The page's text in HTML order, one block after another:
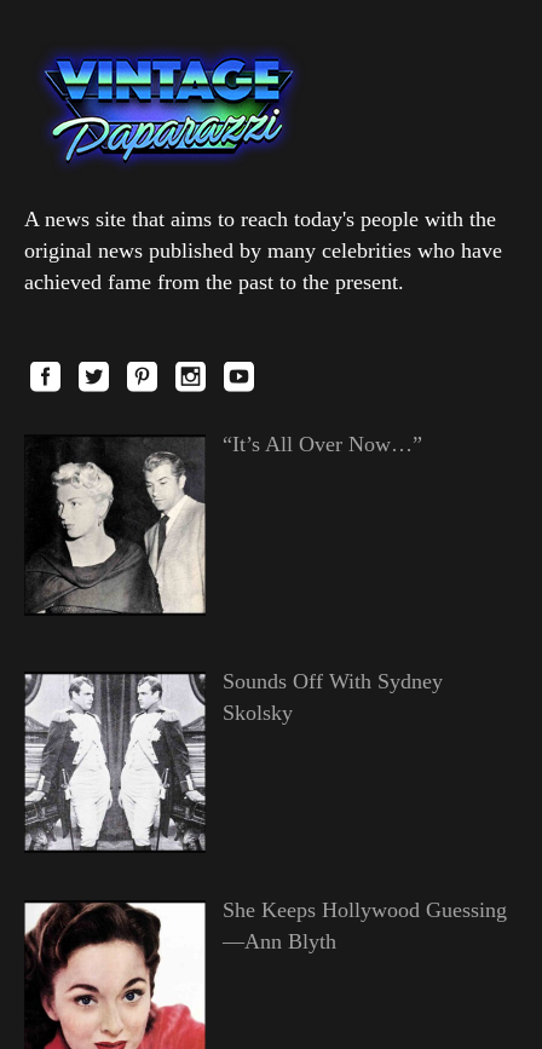
A news site that aims to reach today's people with the
original news published by many celebrities who have
achieved fame from the past to the present.
“It’s All Over Now…”
Sounds Off With Sydney
Skolsky
She Keeps Hollywood Guessing
—Ann Blyth